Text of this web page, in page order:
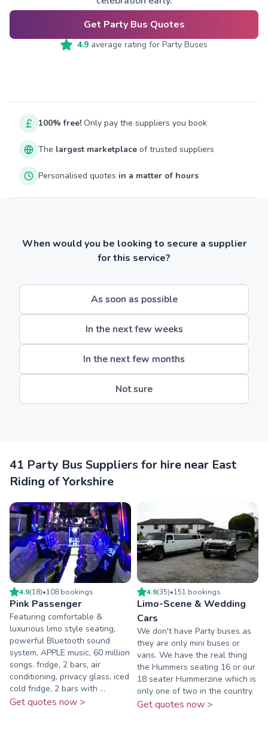
Get Party Bus Quotes
4.9 average rating for Party Buses
100% free! Only pay the suppliers you book
The largest marketplace of trusted suppliers
Personalised quotes in a matter of hours
When would you be looking to secure a supplier
for this service?
As soon as possible
In the next few weeks
In the next few months
Not sure
41 Party Bus Suppliers for hire near East
Riding of Yorkshire
4.9(18)•108 bookings
Pink Passenger
Featuring comfortable &
luxurious limo style seating,
powerful Bluetooth sound
system, APPLE music, 60 million
songs. fridge, 2 bars, air
conditioning, privacy glass, iced
cold fridge, 2 bars with ...
Get quotes now >
4.9(35)•151 bookings
Limo-Scene & Wedding
Cars
We don't have Party buses as
they are only mini buses or
vans. We have the real thing
the Hummers seating 16 or our
18 seater Hummerzine which is
only one of two in the country.
Get quotes now >